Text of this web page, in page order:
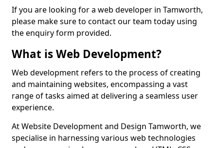
If you are looking for a web developer in Tamworth,
please make sure to contact our team today using
the enquiry form provided.
What is Web Development?
Web development refers to the process of creating
and maintaining websites, encompassing a vast
range of tasks aimed at delivering a seamless user
experience.
At Website Development and Design Tamworth, we
specialise in harnessing various web technologies